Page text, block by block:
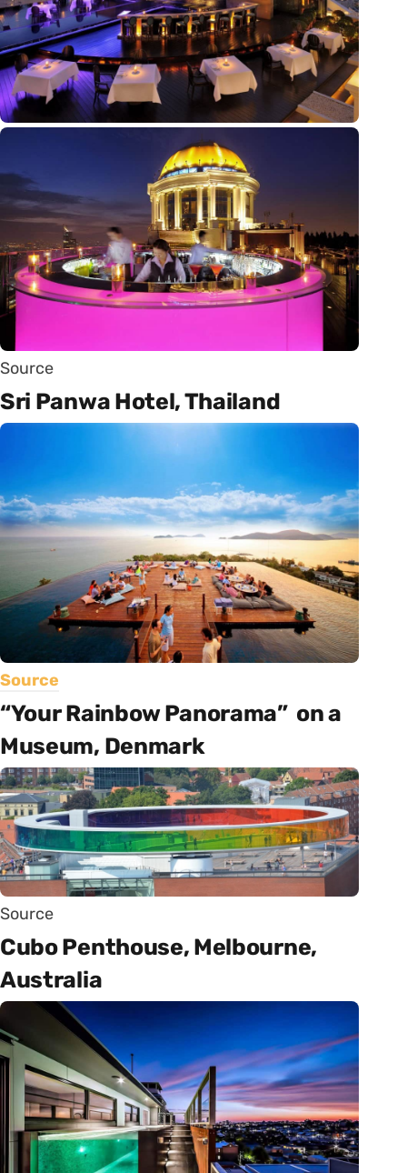
Source
Sri Panwa Hotel, Thailand
Source
“Your Rainbow Panorama” on a
Museum, Denmark
Source
Cubo Penthouse, Melbourne,
Australia